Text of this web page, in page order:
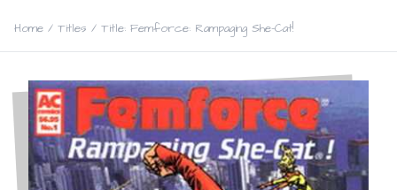
Home / Titles / Title: Femforce: Rampaging She-Cat!